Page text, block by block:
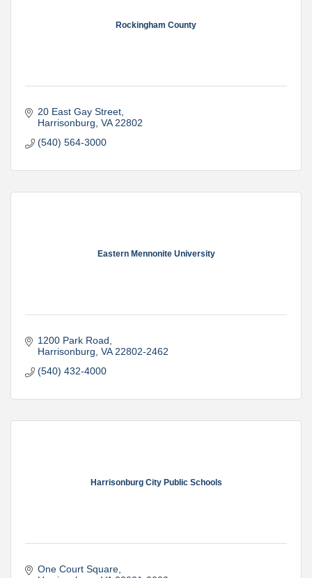
Rockingham County
20 East Gay Street
Harrisonburg VA 22802
(540) 564-3000
Eastern Mennonite University
1200 Park Road
Harrisonburg VA 22802-2462
(540) 432-4000
Harrisonburg City Public Schools
One Court Square